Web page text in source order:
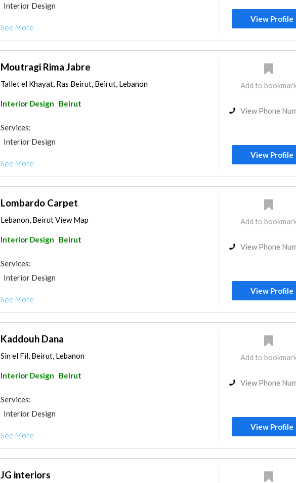
Interior Design
See More
View Profile
Moutragi Rima Jabre
Tallet el Khayat, Ras Beirut, Beirut, Lebanon
Interior Design Beirut
Services:
Interior Design
See More
Add to
View Phone
View Profile
Lombardo Carpet
Lebanon, Beirut View Map
Interior Design Beirut
Services:
Interior Design
See More
Add to
View Phone
View Profile
Kaddouh Dana
Sin el Fil, Beirut, Lebanon
Interior Design Beirut
Services:
Interior Design
See More
Add to
View Phone
View Profile
JG interiors